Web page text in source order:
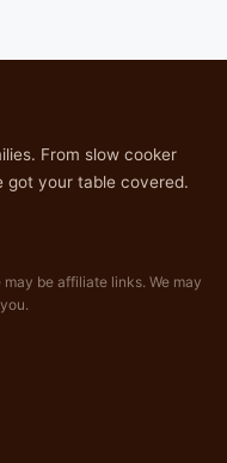
From slow cooker
your table covered.
be affiliate links. We may